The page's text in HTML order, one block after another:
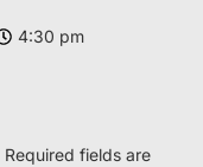
4:30 pm
Required fields are